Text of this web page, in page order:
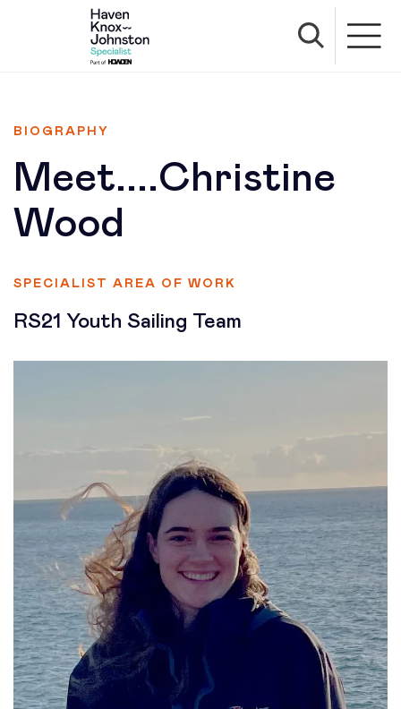
BIOGRAPHY
Meet....Christine
Wood
SPECIALIST AREA OF WORK
RS21 Youth Sailing Team